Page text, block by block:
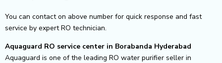
You can contact on above number for quick response and fast
service by expert RO technician.
Aquaguard RO service center in Borabanda Hyderabad
Aquaguard is one of the leading RO water purifier seller in